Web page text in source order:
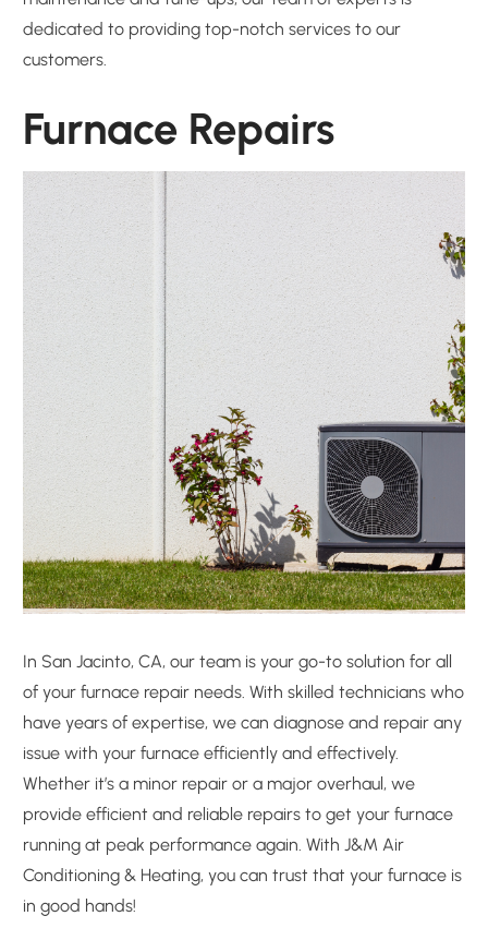
dedicated to providing top-notch services to our
customers.
Furnace Repairs
In San Jacinto, CA, our team is your go-to solution for all
of your furnace repair needs. With skilled technicians who
have years of expertise, we can diagnose and repair any
issue with your furnace efficiently and effectively.
Whether it’s a minor repair or a major overhaul, we
provide efficient and reliable repairs to get your furnace
running at peak performance again. With J&M Air
Conditioning & Heating, you can trust that your furnace is
in good hands!